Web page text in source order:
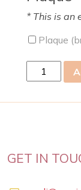
* This is an
Plaque
mon
05
GET IN